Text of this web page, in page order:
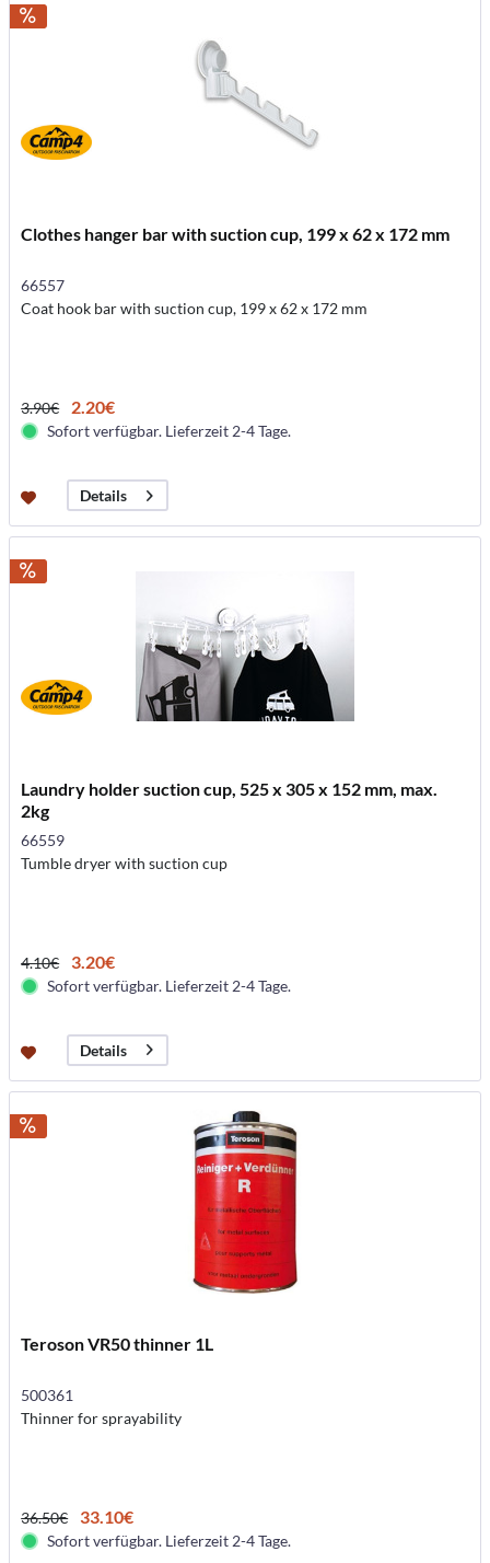
Clothes hanger bar with suction cup, 199 x 62 x 172 mm
66557
Coat hook bar with suction cup, 199 x 62 x 172 mm
3.90€ 2.20€
Sofort verfügbar. Lieferzeit 2-4 Tage.
Details
Laundry holder suction cup, 525 x 305 x 152 mm, max.
2kg
66559
Tumble dryer with suction cup
4.10€ 3.20€
Sofort verfügbar. Lieferzeit 2-4 Tage.
Details
Teroson VR50 thinner 1L
500361
Thinner for sprayability
36.50€ 33.10€
Sofort verfügbar. Lieferzeit 2-4 Tage.